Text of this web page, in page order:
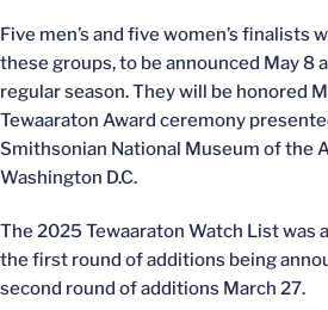
Five men’s and five women’s finalists
these groups, to be announced May 8
regular season. They will be honored
Tewaaraton Award ceremony
Smithsonian National Museum of the
Washington D.C.
The 2025 Tewaaraton Watch List was
the first round of additions being
second round of additions March 27.